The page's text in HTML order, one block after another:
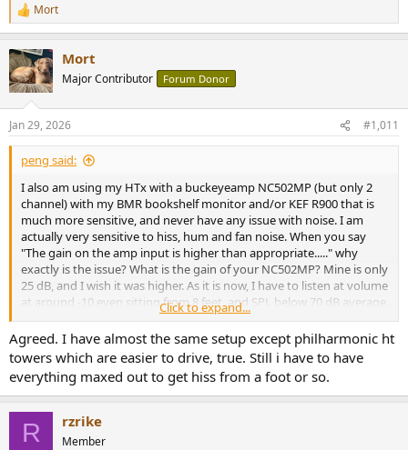
R
e
c
t
i
s
:
Mort
Mort
Major Contributor Forum Donor
Jan 29, 2026 #1,011
peng said:
I also am using my HTx with a buckeyeamp NC502MP (but only 2
channel) with my BMR bookshelf monitor and/or KEF R900 that is
much more sensitive, and never have any issue with noise. I am
actually very sensitive to hiss, hum and fan noise. When you say
"The gain on the amp input is higher than appropriate....." why
exactly is the issue? What is the gain of your NC502MP? Mine is only
25 dB, and I wish it was higher. As it is now, I have to listen at volume
at around -10 even sitting from 8 feet, and SPL below 70 dB average.
I can even use RCA to XLR cable and still there is no audible hiss
from 8 ft.
HTx output voltage is relative low, specs say max 4 V, so may be the
source you listen to, and the source player output is very high? I am
curious because this seems to be the first time I read about
someone using the HTx with a Hypex based amp having to use
attenuators.
Click to expand...
Agreed. I have almost the same setup except philharmonic ht
towers which are easier to drive, true. Still i have to have
everything maxed out to get hiss from a foot or so.
R rzrike
Member